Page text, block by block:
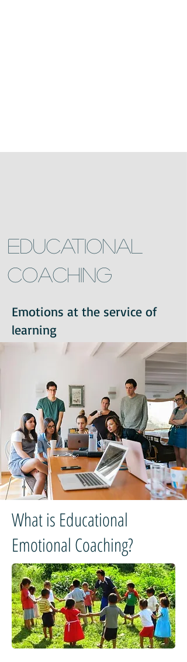
EDUCATIONAL
COACHING
Emotions at the service of
learning
What is Educational
Emotional Coaching?